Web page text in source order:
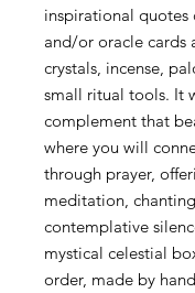
inspirational quotes
and/or oracle cards
crystals, incense,
small ritual tools. It
complement that
where you will
through prayer,
meditation,
contemplative
mystical celestial
order, made by